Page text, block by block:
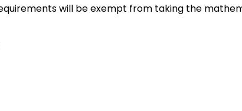
will be exempt from taking the